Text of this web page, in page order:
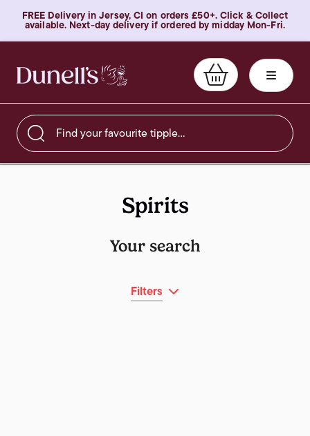
FREE Delivery in Jersey, CI on orders £50+. Click & Collect
available. Next-day delivery if ordered by midday Mon-Fri.
Find your favourite tipple…
Spirits
Your search
Filters